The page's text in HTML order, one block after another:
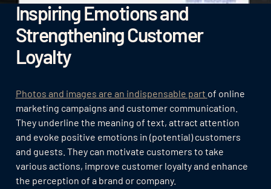
Inspiring Emotions and
Strengthening Customer
Loyalty
Photos and images are an indispensable part of online
marketing campaigns and customer communication.
They underline the meaning of text, attract attention
and evoke positive emotions in (potential) customers
and guests. They can motivate customers to take
various actions, improve customer loyalty and enhance
the perception of a brand or company.